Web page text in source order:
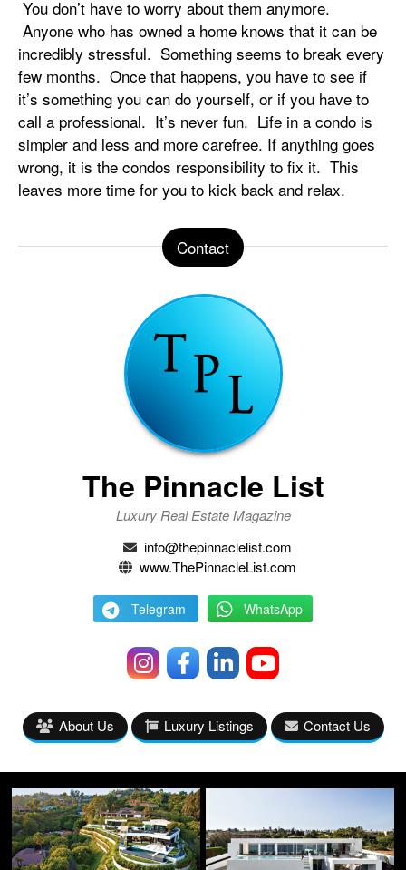
You don’t have to worry about them anymore.
Anyone who has owned a home knows that it can be
incredibly stressful. Something seems to break every
few months. Once that happens, you have to see if
it’s something you can do yourself, or if you have to
call a professional. It’s never fun. Life in a condo is
simpler and less and more carefree. If anything goes
wrong, it is the condos responsibility to fix it. This
leaves more time for you to kick back and relax.
Contact
The Pinnacle List
Luxury Real Estate Magazine
info@thepinnaclelist.com
www.ThePinnacleList.com
Telegram WhatsApp
About Us Luxury Listings Contact Us